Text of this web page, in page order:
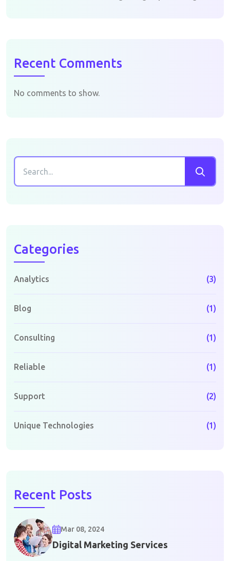
Recent Comments
No comments to show.
Categories
Analytics (3)
Blog (1)
Consulting (1)
Reliable (1)
Support (2)
Unique Technologies (1)
Recent Posts
Mar 08, 2024
Digital Marketing Services